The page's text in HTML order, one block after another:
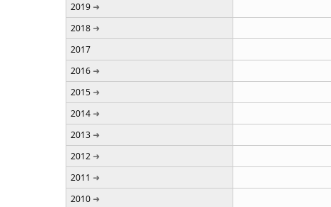
2019
2018
2017
2016
2015
2014
2013
2012
2011
2010